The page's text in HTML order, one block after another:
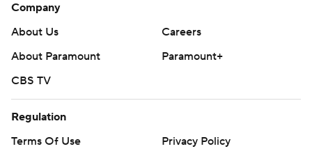
Company
About Us
Careers
About Paramount
Paramount+
CBS TV
Regulation
Terms Of Use
Privacy Policy